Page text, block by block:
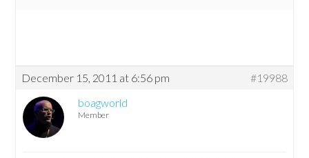
December 15, 2011 at 6:56 pm
#19988
boagworld
Member